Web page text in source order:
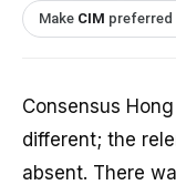
Make CIM preferred
Consensus
different; the
absent. There